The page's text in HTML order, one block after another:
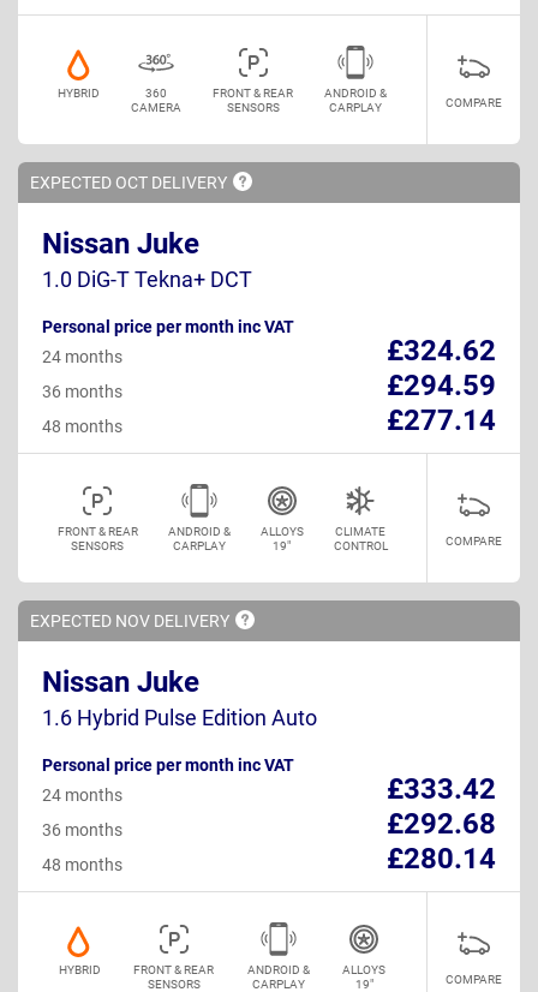
HYBRID
360
CAMERA
FRONT & REAR
SENSORS
ANDROID &
CARPLAY
COMPARE
EXPECTED OCT DELIVERY
Nissan Juke
1.0 DiG-T Tekna+ DCT
Personal price per month inc VAT
£324.62
24 months
£294.59
36 months
£277.14
48 months
FRONT & REAR
SENSORS
ANDROID &
CARPLAY
ALLOYS
19"
CLIMATE
CONTROL
COMPARE
EXPECTED NOV DELIVERY
Nissan Juke
1.6 Hybrid Pulse Edition Auto
Personal price per month inc VAT
£333.42
24 months
£292.68
36 months
£280.14
48 months
HYBRID
FRONT & REAR
SENSORS
ANDROID &
CARPLAY
ALLOYS
19"
COMPARE